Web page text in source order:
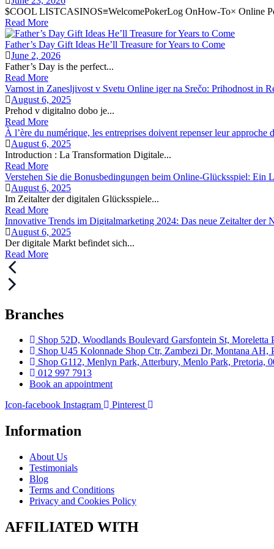
$COOL LISTCASINOS≡WelcomePokerLog OnHow-To× Online
Read More
Father’s Day Gift Ideas He’ll Treasure for Years to Come
June 2, 2026
Father’s Day is the perfect...
Read More
Varnost in Zanesljivost v Svetu Online iger na Srečo: Prihodnost in
August 6, 2025
Prehod v digitalno dobo je...
Read More
À l’ère du numérique, les entreprises doivent repenser leur approche
August 6, 2025
Introduction : La Transformation Digitale...
Read More
Verstehen Sie die Bonusbedingungen beim Online-Glücksspiel: Ein
August 6, 2025
Im Zeitalter der digitalen Glücksspiele...
Read More
Innovative Trends im Digitalmarketing 2024: Das neue Zeitalter der
August 6, 2025
Der digitale Markt befindet sich...
Read More
Branches
Shop 52D, Woodlands Boulevard Garsfontein St, Moreletta
Shop U45 Kolonnade Shop Ctr, Zambezi Dr, Montana AH,
Shop G112, Menlyn Park, Atterbury, Menlo Park, Pretoria,
012 997 7913
Book an appointment
Icon-facebook Instagram Pinterest
Information
About Us
Testimonials
Blog
Terms and Conditions
Privacy and Cookies Policy
AFFILIATED WITH